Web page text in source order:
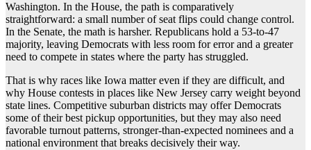
Washington. In the House, the path is comparatively
straightforward: a small number of seat flips could change control.
In the Senate, the math is harsher. Republicans hold a 53-to-47
majority, leaving Democrats with less room for error and a greater
need to compete in states where the party has struggled.
That is why races like Iowa matter even if they are difficult, and
why House contests in places like New Jersey carry weight beyond
state lines. Competitive suburban districts may offer Democrats
some of their best pickup opportunities, but they may also need
favorable turnout patterns, stronger-than-expected nominees and a
national environment that breaks decisively their way.